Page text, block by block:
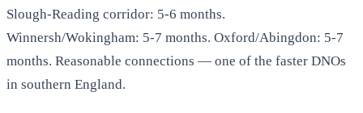
Slough-Reading corridor: 5-6 months.
Winnersh/Wokingham: 5-7 months. Oxford/Abingdon: 5-7
months. Reasonable connections — one of the faster DNOs
in southern England.